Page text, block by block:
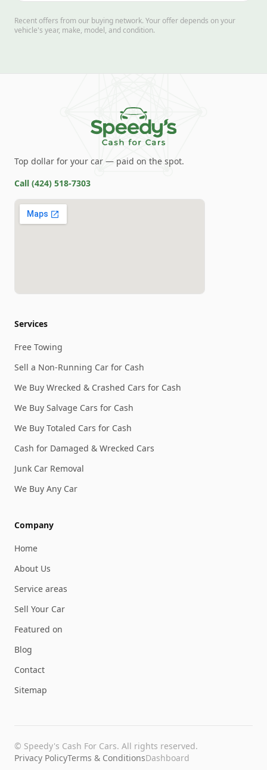
Recent offers from our buying network. Your offer depends on your
vehicle's year, make, model, and condition.
Top dollar for your car — paid on the spot.
Call (424) 518-7303
Services
Free Towing
Sell a Non-Running Car for Cash
We Buy Wrecked & Crashed Cars for Cash
We Buy Salvage Cars for Cash
We Buy Totaled Cars for Cash
Cash for Damaged & Wrecked Cars
Junk Car Removal
We Buy Any Car
Company
Home
About Us
Service areas
Sell Your Car
Featured on
Blog
Contact
Sitemap
© Speedy's Cash For Cars. All rights reserved.
Privacy PolicyTerms & ConditionsDashboard